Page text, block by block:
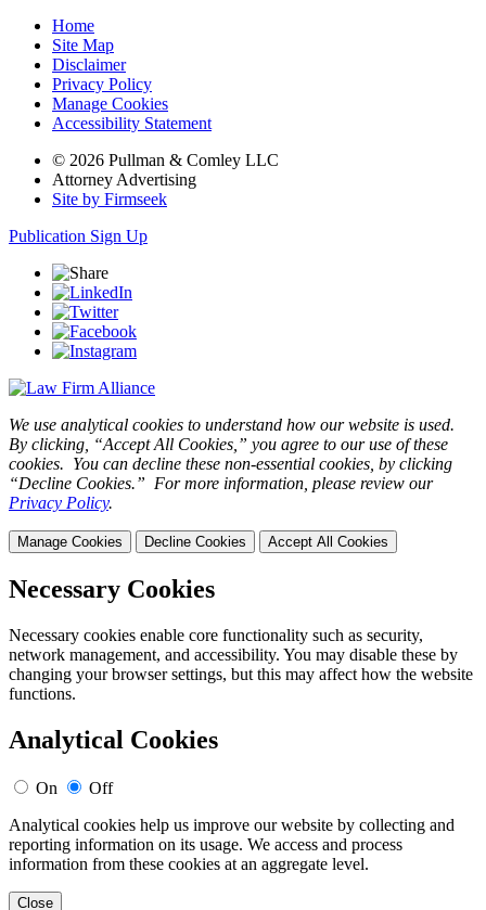
Home
Site Map
Disclaimer
Privacy Policy
Manage Cookies
Accessibility Statement
© 2026 Pullman & Comley LLC
Attorney Advertising
Site by Firmseek
Publication Sign Up
We use analytical cookies to understand how our website is used.
By clicking, “Accept All Cookies,” you agree to our use of these
cookies. You can decline these non-essential cookies, by clicking
“Decline Cookies.” For more information, please review our
Privacy Policy.
Manage Cookies Decline Cookies Accept All Cookies
Necessary Cookies
Necessary cookies enable core functionality such as security,
network management, and accessibility. You may disable these by
changing your browser settings, but this may affect how the website
functions.
Analytical Cookies
On
Off
Analytical cookies help us improve our website by collecting and
reporting information on its usage. We access and process
information from these cookies at an aggregate level.
Close